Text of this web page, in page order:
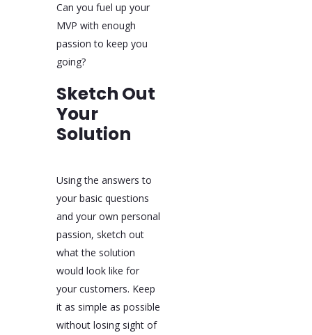
Can you fuel up your
MVP with enough
passion to keep you
going?
Sketch Out
Your
Solution
Using the answers to
your basic questions
and your own personal
passion, sketch out
what the solution
would look like for
your customers. Keep
it as simple as possible
without losing sight of